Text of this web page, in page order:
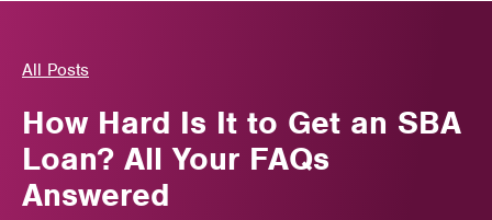
All Posts
How Hard Is It to Get an SBA
Loan? All Your FAQs
Answered